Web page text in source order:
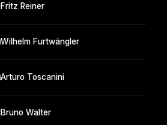
Fritz Reiner
Wilhelm Furtwängler
Arturo Toscanini
Bruno Walter